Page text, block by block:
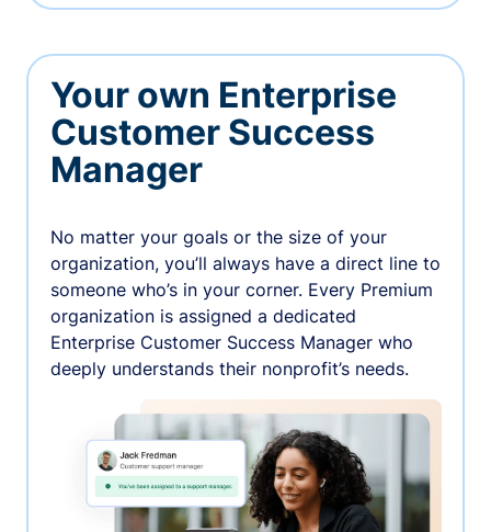
Your own Enterprise
Customer Success
Manager
No matter your goals or the size of your
organization, you’ll always have a direct line to
someone who’s in your corner. Every Premium
organization is assigned a dedicated
Enterprise Customer Success Manager who
deeply understands their nonprofit’s needs.